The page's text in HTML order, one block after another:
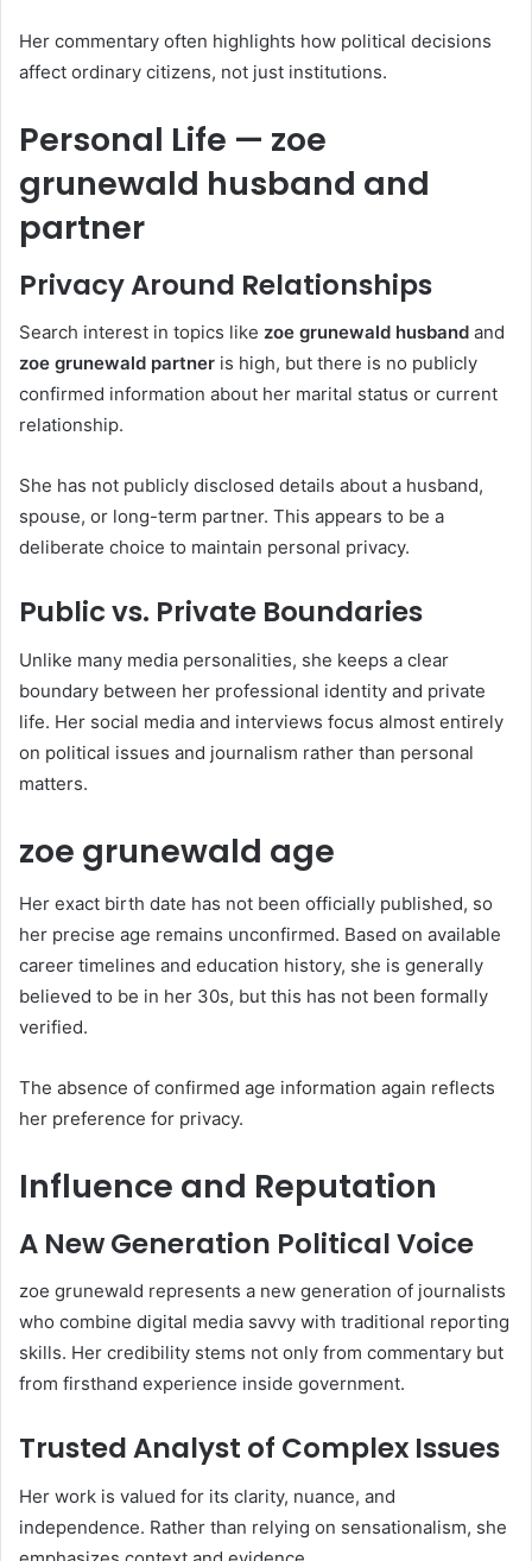
Her commentary often highlights how political decisions
affect ordinary citizens, not just institutions.
Personal Life — zoe
grunewald husband and
partner
Privacy Around Relationships
Search interest in topics like zoe grunewald husband and
zoe grunewald partner is high, but there is no publicly
confirmed information about her marital status or current
relationship.
She has not publicly disclosed details about a husband,
spouse, or long-term partner. This appears to be a
deliberate choice to maintain personal privacy.
Public vs. Private Boundaries
Unlike many media personalities, she keeps a clear
boundary between her professional identity and private
life. Her social media and interviews focus almost entirely
on political issues and journalism rather than personal
matters.
zoe grunewald age
Her exact birth date has not been officially published, so
her precise age remains unconfirmed. Based on available
career timelines and education history, she is generally
believed to be in her 30s, but this has not been formally
verified.
The absence of confirmed age information again reflects
her preference for privacy.
Influence and Reputation
A New Generation Political Voice
zoe grunewald represents a new generation of journalists
who combine digital media savvy with traditional reporting
skills. Her credibility stems not only from commentary but
from firsthand experience inside government.
Trusted Analyst of Complex Issues
Her work is valued for its clarity, nuance, and
independence. Rather than relying on sensationalism, she